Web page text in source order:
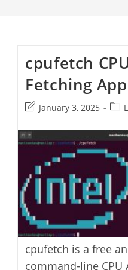
cpufetch
Fetching
Post
modified:
January 3, 2025
Post
cpufetch is a free
command-line CPU